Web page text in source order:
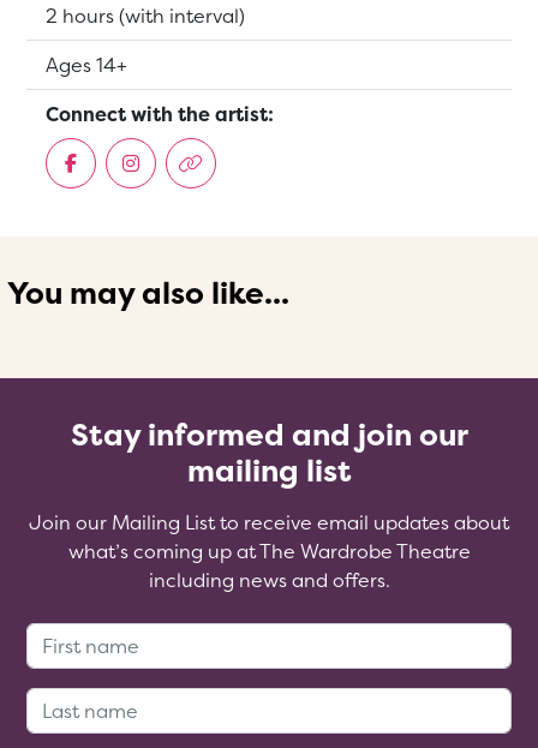
Running Time:
2 hours (with interval)
Suitable for:
Ages 14+
Connect with the artist:
You may also like...
Stay informed and join our
mailing list
Join our Mailing List to receive email updates about
what’s coming up at The Wardrobe Theatre
including news and offers.